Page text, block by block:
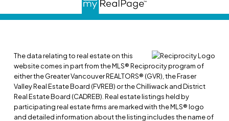
The data relating to real estate on this
website comes in part from the MLS® Reciprocity program of
either the Greater Vancouver REALTORS® (GVR), the Fraser
Valley Real Estate Board (FVREB) or the Chilliwack and District
Real Estate Board (CADREB). Real estate listings held by
participating real estate firms are marked with the MLS® logo
and detailed information about the listing includes the name of